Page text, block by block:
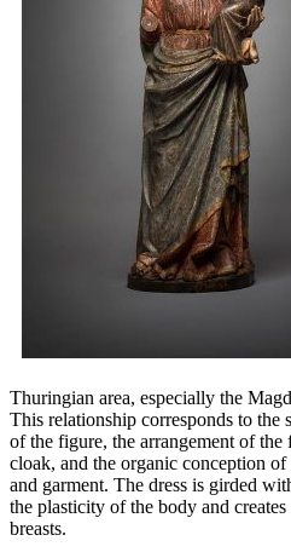
Thuringian area, especially the
This relationship corresponds to the
of the figure, the arrangement of
cloak, and the organic conception
and garment. The dress is girded
the plasticity of the body and
breasts.